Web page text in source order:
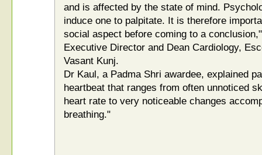
and is affected by the state of mind.
induce one to palpitate. It is therefore
social aspect before coming to a
Executive Director and Dean Cardiology,
Vasant Kunj.
Dr Kaul, a Padma Shri awardee, explained
heartbeat that ranges from often unnoticed
heart rate to very noticeable changes
breathing."